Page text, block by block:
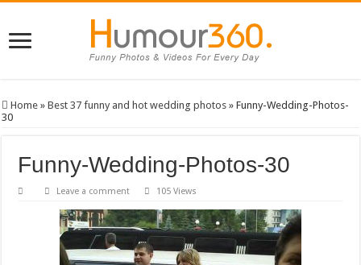
Home » Best 37 funny and hot wedding photos » Funny-Wedding-Photos-
30
Funny-Wedding-Photos-30
Leave a comment 105 Views